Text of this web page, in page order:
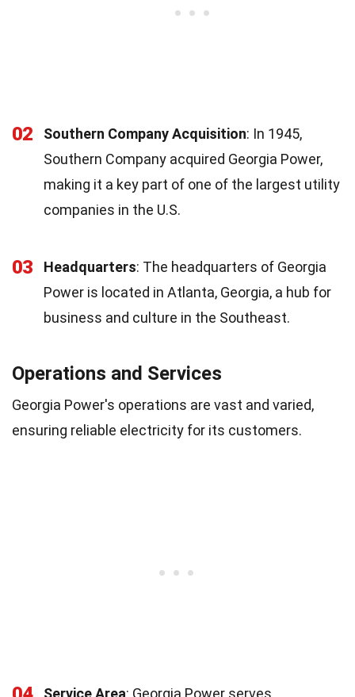
02 Southern Company Acquisition: In 1945,
Southern Company acquired Georgia Power,
making it a key part of one of the largest utility
companies in the U.S.
03 Headquarters: The headquarters of Georgia
Power is located in Atlanta, Georgia, a hub for
business and culture in the Southeast.
Operations and Services
Georgia Power's operations are vast and varied,
ensuring reliable electricity for its customers.
Service Area: Georgia Power serves